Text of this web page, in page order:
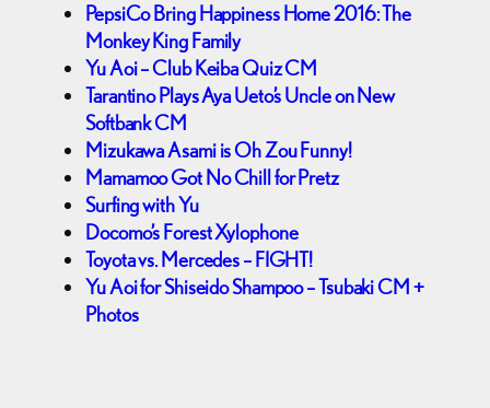
PepsiCo Bring Happiness Home 2016: The
Monkey King Family
Yu Aoi – Club Keiba Quiz CM
Tarantino Plays Aya Ueto’s Uncle on New
Softbank CM
Mizukawa Asami is Oh Zou Funny!
Mamamoo Got No Chill for Pretz
Surfing with Yu
Docomo’s Forest Xylophone
Toyota vs. Mercedes – FIGHT!
Yu Aoi for Shiseido Shampoo – Tsubaki CM +
Photos